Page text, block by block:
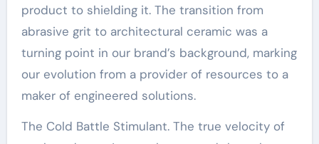
product to shielding it. The transition from
abrasive grit to architectural ceramic was a
turning point in our brand’s background, marking
our evolution from a provider of resources to a
maker of engineered solutions.
The Cold Battle Stimulant. The true velocity of